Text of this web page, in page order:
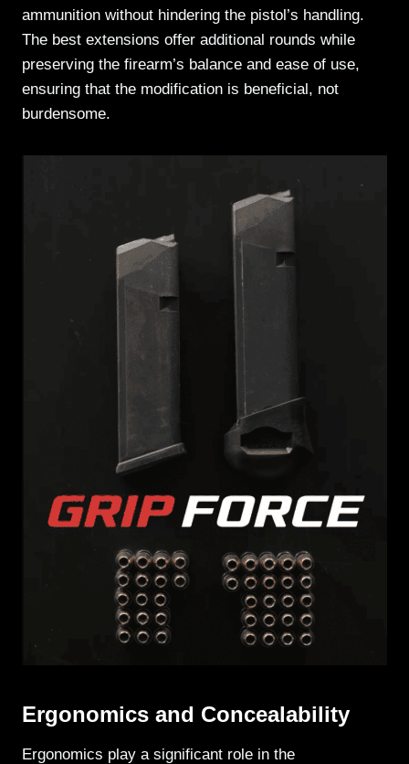
ammunition without hindering the pistol’s handling.
The best extensions offer additional rounds while
preserving the firearm’s balance and ease of use,
ensuring that the modification is beneficial, not
burdensome.
Ergonomics and Concealability
Ergonomics play a significant role in the